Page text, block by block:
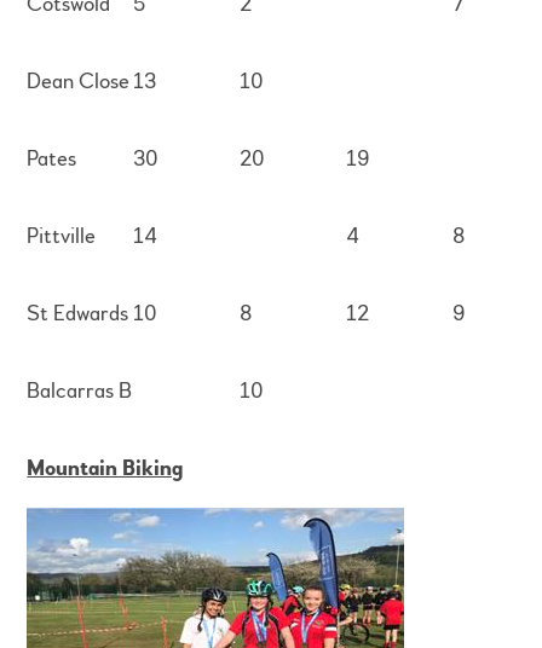
Dean Close 13 10
Pates 30 20 19
Pittville 14 4 8
St Edwards 10 8 12 9
Balcarras B 10
Mountain Biking